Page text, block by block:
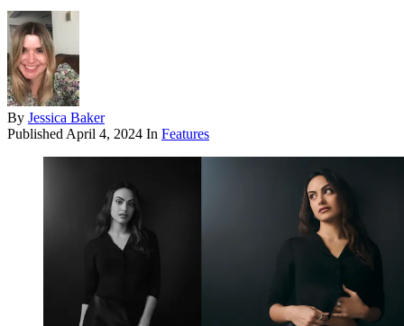
By Jessica Baker
PublishedApril 4, 2024 In Features